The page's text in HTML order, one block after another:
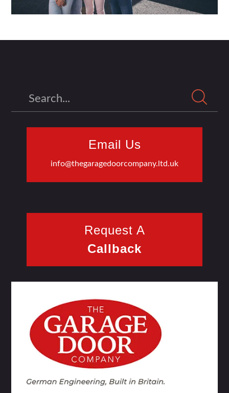
Email Us
info@thegaragedoorcompany.ltd.uk
Request A
Callback